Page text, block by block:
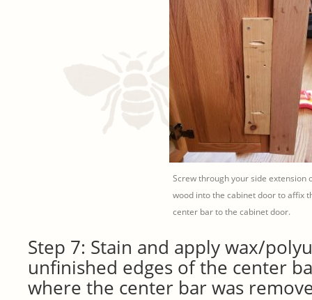
Screw through your side extension
wood into the cabinet door to affix
center bar to the cabinet door.
Step 7: Stain and apply wax/
unfinished edges of the center
where the center bar was